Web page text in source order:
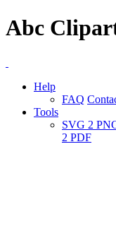
Abc
Help
FAQ
Tools
SVG 2
2 PDF